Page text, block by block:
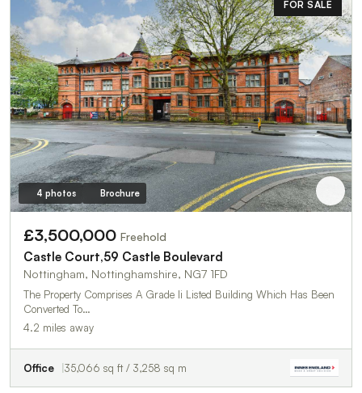
FOR SALE
4 photos Brochure
£3,500,000 Freehold
Castle Court,59 Castle Boulevard
Nottingham, Nottinghamshire, NG7 1FD
The Property Comprises A Grade Ii Listed Building Which Has Been
Converted To…
4.2 miles away
Office 35,066 sq ft / 3,258 sq m